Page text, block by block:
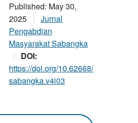
Published: May 30,
2025
Jurnal
Pengabdian
Masyarakat Sabangka
DOI:
https://doi.org/10.62668/
sabangka.v4i03